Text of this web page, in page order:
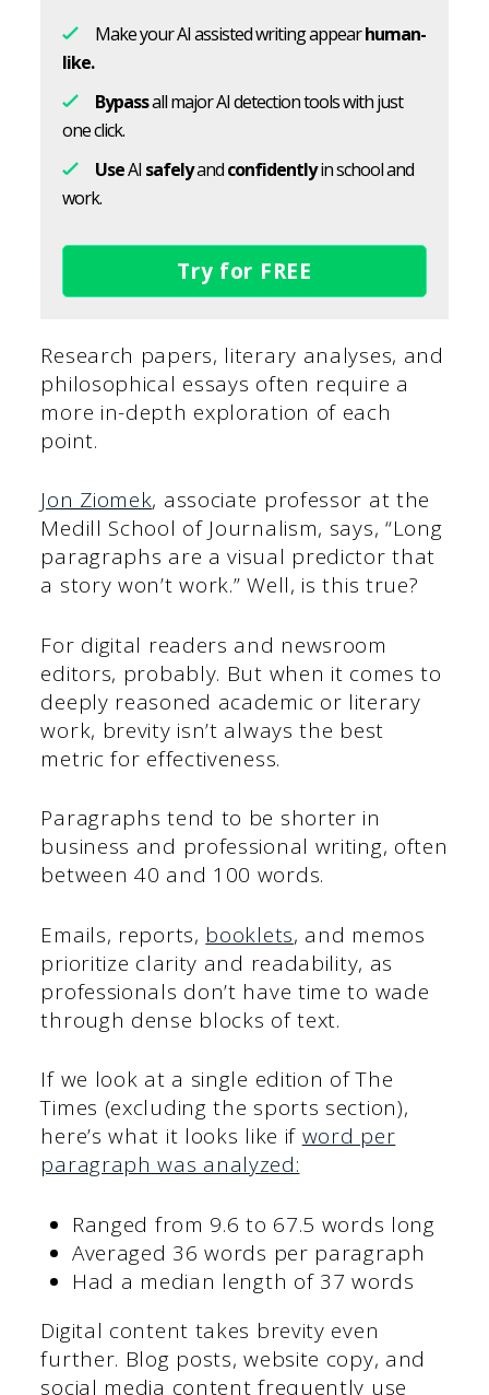
Make your AI assisted writing appearhuman-
like.
Bypassall major AI detection tools with just
one click.
UseAI safelyandconfidentlyin school and
work.
Try for FREE
Research papers, literary analyses, and
philosophical essays often require a
more in-depth exploration of each
point.
Jon Ziomek, associate professor at the
Medill School of Journalism, says, “Long
paragraphs are a visual predictor that
a story won’t work.” Well, is this true?
For digital readers and newsroom
editors, probably. But when it comes to
deeply reasoned academic or literary
work, brevity isn’t always the best
metric for effectiveness.
Paragraphs tend to be shorter in
business and professional writing, often
between 40 and 100 words.
Emails, reports, booklets, and memos
prioritize clarity and readability, as
professionals don’t have time to wade
through dense blocks of text.
If we look at a single edition of The
Times (excluding the sports section),
here’s what it looks like if word per
paragraph was analyzed:
Ranged from 9.6 to 67.5 words long
Averaged 36 words per paragraph
Had a median length of 37 words
Digital content takes brevity even
further. Blog posts, website copy, and
social media content frequently use